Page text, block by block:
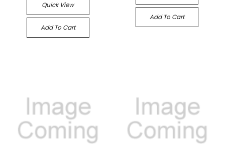
Quick View
Add To Cart
Add To Cart